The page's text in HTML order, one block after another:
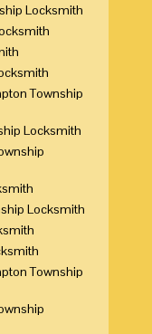
Locksmith
Township
Locksmith
Locksmith
Township